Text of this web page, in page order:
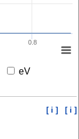
0.8
eV
[ i ] [ i ]